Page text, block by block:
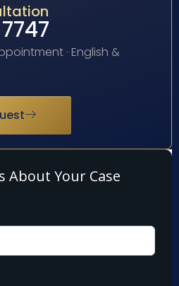
· English &